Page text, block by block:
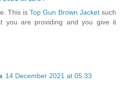
This isTop Gun Brown Jacketsuch
you are providing and you give it
14 December 2021 at 05:33